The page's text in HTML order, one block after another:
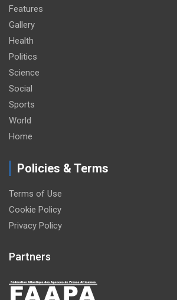
Features
Gallery
Health
Politics
Science
Social
Sports
World
Home
Policies & Terms
Terms of Use
Cookie Policy
Privacy Policy
Partners